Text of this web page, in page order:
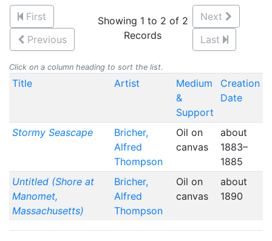
First
Previous
Showing 1 to 2 of 2
Records
Next
Last
Click on a column heading to sort the list.
Title Artist
Medium
&
Support
Creation
Date
Stormy Seascape
Bricher,
Alfred
Thompson
Oil on
canvas
about
1883–
1885
Untitled (Shore at
Manomet,
Massachusetts)
Bricher,
Alfred
Thompson
Oil on
canvas
about
1890